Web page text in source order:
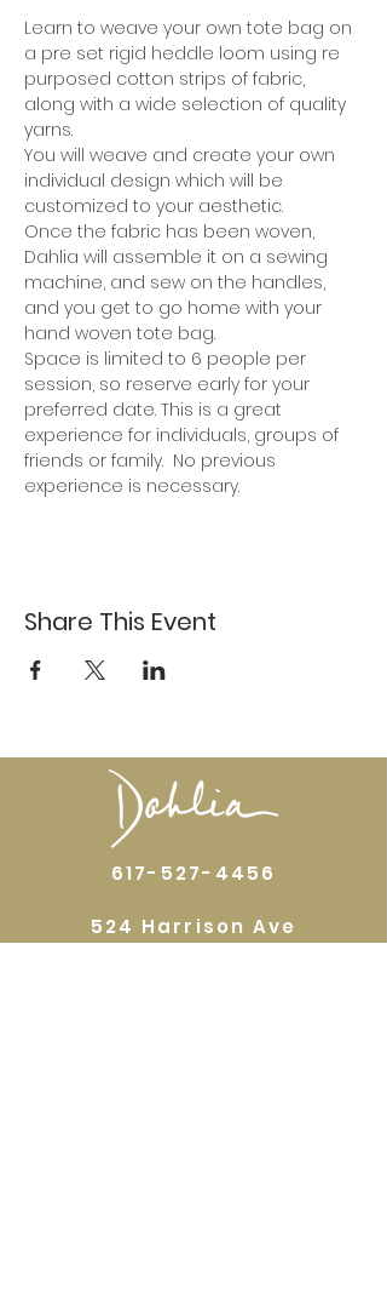
Learn to weave your own tote bag on
a pre set rigid heddle loom using re
purposed cotton strips of fabric,
along with a wide selection of quality
yarns.
You will weave and create your own
individual design which will be
customized to your aesthetic.
Once the fabric has been woven,
Dahlia will assemble it on a sewing
machine, and sew on the handles,
and you get to go home with your
hand woven tote bag.
Space is limited to 6 people per
session, so reserve early for your
preferred date. This is a great
experience for individuals, groups of
friends or family.  No previous
experience is necessary.
Share This Event
617-527-4456
524 Harrison Ave